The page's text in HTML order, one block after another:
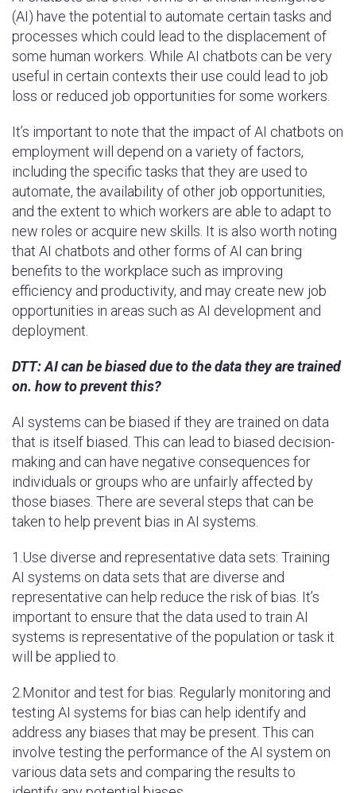
(AI) have the potential to automate certain tasks and
processes which could lead to the displacement of
some human workers. While AI chatbots can be very
useful in certain contexts their use could lead to job
loss or reduced job opportunities for some workers.
It’s important to note that the impact of AI chatbots on
employment will depend on a variety of factors,
including the specific tasks that they are used to
automate, the availability of other job opportunities,
and the extent to which workers are able to adapt to
new roles or acquire new skills. It is also worth noting
that AI chatbots and other forms of AI can bring
benefits to the workplace such as improving
efficiency and productivity, and may create new job
opportunities in areas such as AI development and
deployment.
DTT: AI can be biased due to the data they are trained
on. how to prevent this?
AI systems can be biased if they are trained on data
that is itself biased. This can lead to biased decision-
making and can have negative consequences for
individuals or groups who are unfairly affected by
those biases. There are several steps that can be
taken to help prevent bias in AI systems.
1.Use diverse and representative data sets: Training
AI systems on data sets that are diverse and
representative can help reduce the risk of bias. It’s
important to ensure that the data used to train AI
systems is representative of the population or task it
will be applied to.
2.Monitor and test for bias: Regularly monitoring and
testing AI systems for bias can help identify and
address any biases that may be present. This can
involve testing the performance of the AI system on
various data sets and comparing the results to